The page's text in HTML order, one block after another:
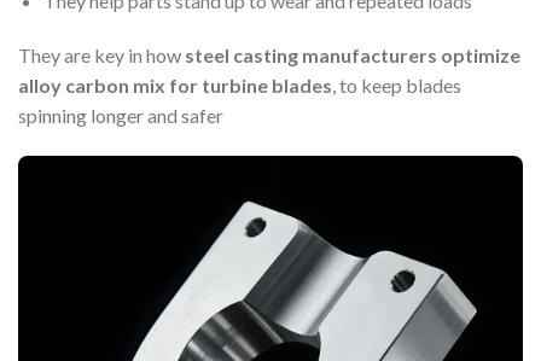
They are key in how steel casting manufacturers optimize
alloy carbon mix for turbine blades, to keep blades
spinning longer and safer